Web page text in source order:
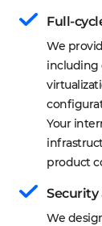
Full-
We
including
Your
product
We